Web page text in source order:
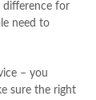
difference for
need to
– you
sure the right